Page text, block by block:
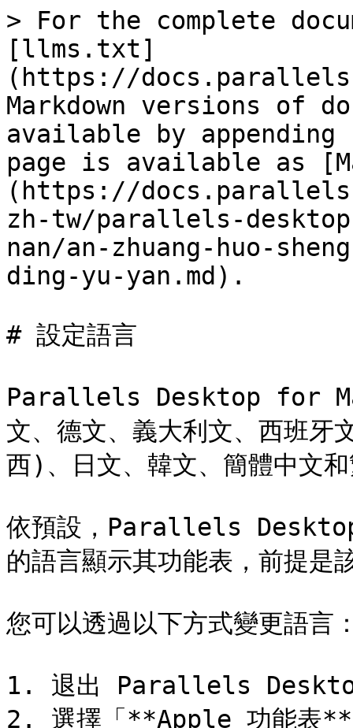
> For the complete
[llms.txt]
(https://
Markdown versions of
available by
page is available as
(https://
zh-tw/parallels-
nan/an-zhuang-huo-
ding-yu-yan.md).
# 設定語言
Parallels Desktop for
文、德文、義大利文、西班
西)、日文、韓文、簡體中文
依預設，Parallels Desktop
的語言顯示其功能表，前提是
您可以透過以下方式變更語言
1. 退出 Parallels
2. 選擇「**Apple 功能表**